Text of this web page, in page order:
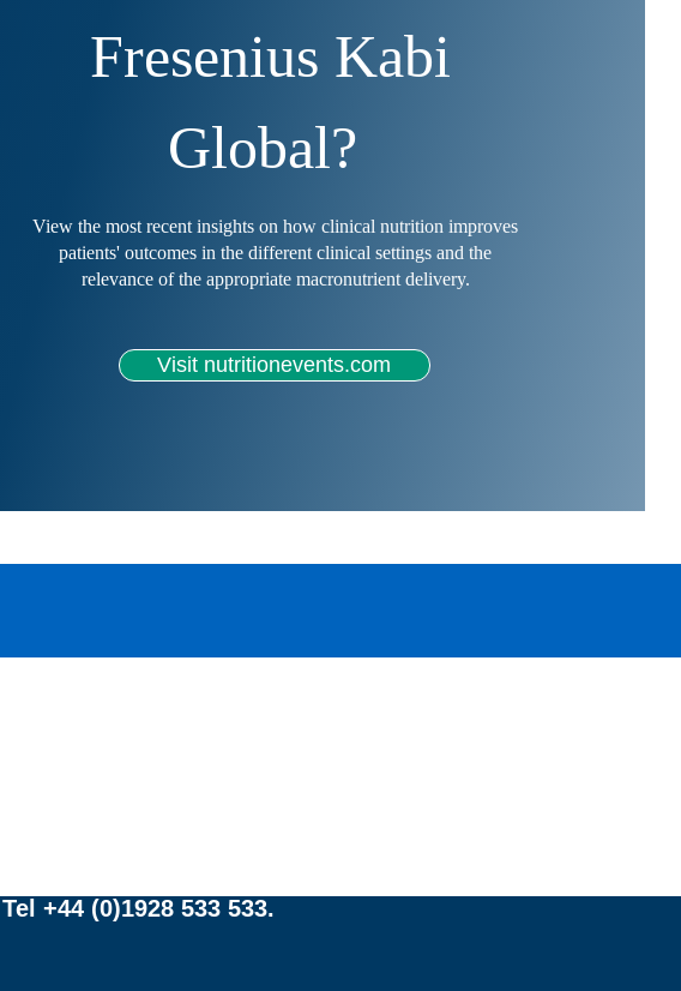
Fresenius Kabi
Global?
View the most recent insights on how clinical nutrition improves
patients' outcomes in the different clinical settings and the
relevance of the appropriate macronutrient delivery.
Visit nutritionevents.com
+44 (0)1928 533 533.